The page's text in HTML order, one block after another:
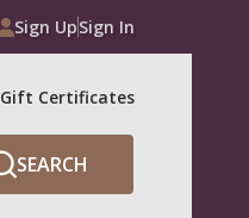
Sign UpSign In
Gift Certificates
SEARCH